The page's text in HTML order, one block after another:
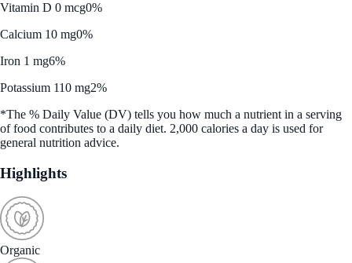
Vitamin D 0 mcg0%
Calcium 10 mg0%
Iron 1 mg6%
Potassium 110 mg2%
*The % Daily Value (DV) tells you how much a nutrient in a serving
of food contributes to a daily diet. 2,000 calories a day is used for
general nutrition advice.
Highlights
Organic